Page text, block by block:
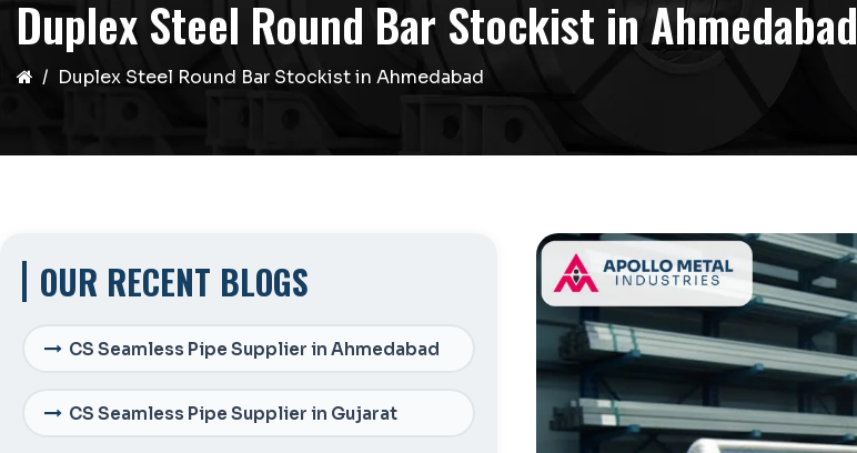
Duplex Steel Round Bar Stockist in Ahmedabad
Duplex Steel Round Bar Stockist in Ahmedabad
OUR RECENT BLOGS
CS Seamless Pipe Supplier in Ahmedabad
CS Seamless Pipe Supplier in Gujarat